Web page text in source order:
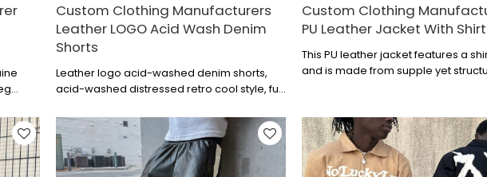
Custom Clothing Manufacturers
Leather LOGO Acid Wash Denim
Shorts
Leather logo acid-washed denim shorts,
acid-washed distressed retro cool style, full
summer essential.
Custom Clothing
PU Leather Jacket With
This PU leather jacket features a
and is made from supple yet